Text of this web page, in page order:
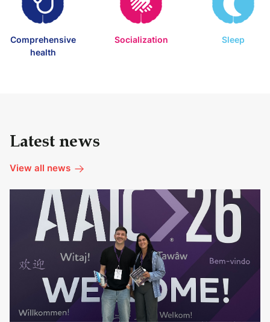
Comprehensive
health
Socialization Sleep
Latest news
View all news